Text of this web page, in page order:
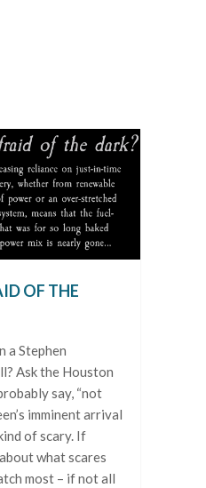
OF THE
a Stephen
Ask the Houston
say, “not
imminent arrival
of scary. If
what scares
most – if not all